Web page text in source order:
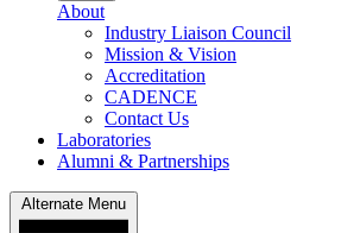
About
Industry Liaison Council
Mission & Vision
Accreditation
CADENCE
Contact Us
Laboratories
Alumni & Partnerships
Alternate Menu